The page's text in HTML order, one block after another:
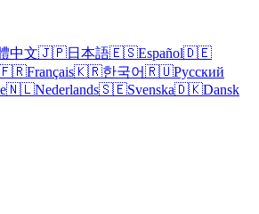
中文🇯🇵日本語🇪🇸Español🇩🇪
Français🇰🇷한국어🇷🇺Русский
🇳🇱Nederlands🇸🇪Svenska🇩🇰Dansk